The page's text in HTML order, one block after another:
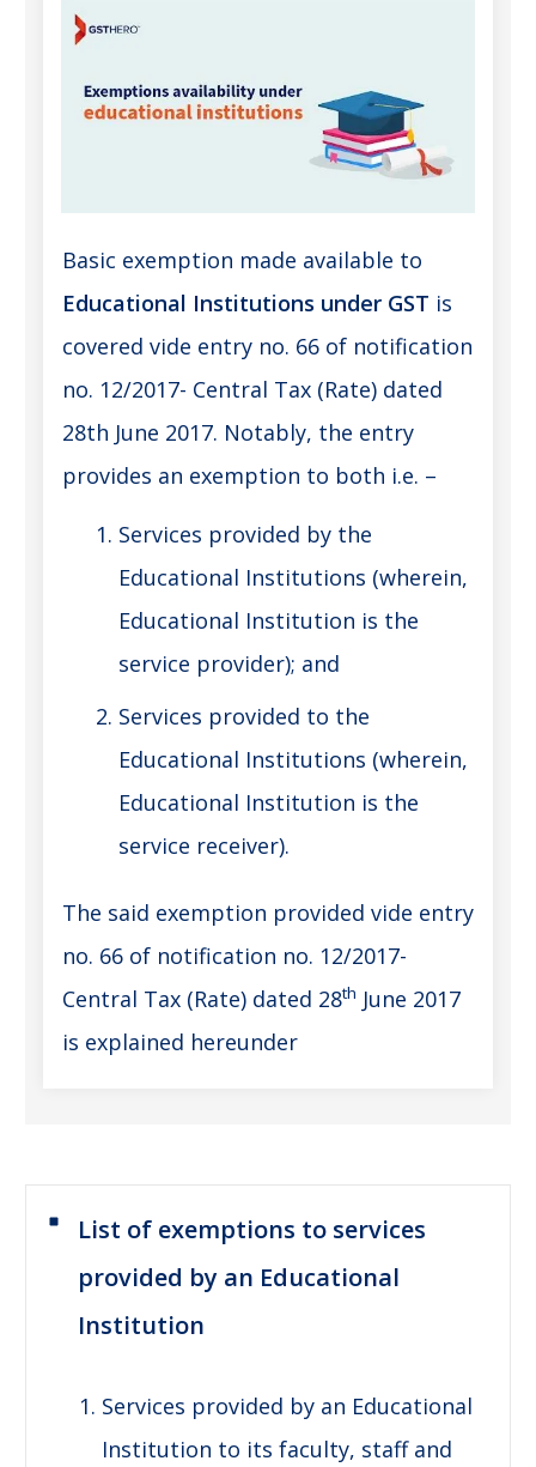
Basic exemption made available to
Educational Institutions under GST is
covered vide entry no. 66 of notification
no. 12/2017- Central Tax (Rate) dated
28th June 2017. Notably, the entry
provides an exemption to both i.e. –
Services provided by the
Educational Institutions (wherein,
Educational Institution is the
service provider); and
Services provided to the
Educational Institutions (wherein,
Educational Institution is the
service receiver).
The said exemption provided vide entry
no. 66 of notification no. 12/2017-
Central Tax (Rate) dated 28th June 2017
is explained hereunder
List of exemptions to services
provided by an Educational
Institution
Services provided by an Educational
Institution to its faculty, staff and